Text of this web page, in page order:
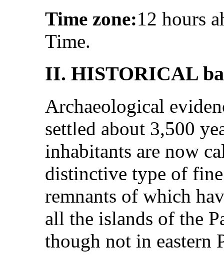
Time zone:12 hours
Time.
II. HISTORICAL
Archaeological
settled about 3,500
inhabitants are now
distinctive type of
remnants of which
all the islands of the
though not in eastern